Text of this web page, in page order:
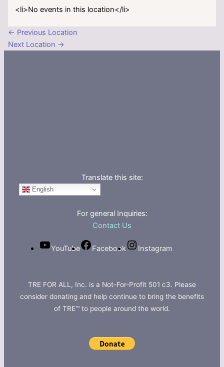
<li>No events in this location</li>
← Previous Location
Next Location →
Translate this site:
English
For general Inquiries:
Contact Us
YouTube Facebook Instagram
TRE FOR ALL, Inc. is a Not-For-Profit 501 c3. Please
consider donating and help continue to bring the benefits
of TRE™ to people around the world.